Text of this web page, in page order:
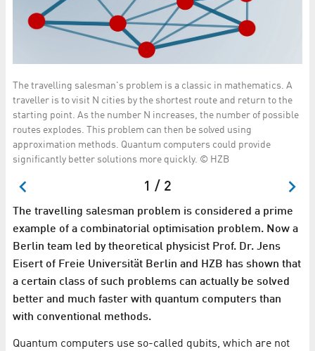
The travelling salesman's problem is a classic in mathematics. A
traveller is to visit N cities by the shortest route and return to the
starting point. As the number N increases, the number of possible
routes explodes. This problem can then be solved using
approximation methods. Quantum computers could provide
significantly better solutions more quickly. © HZB
1 / 2
The travelling salesman problem is considered a prime
example of a combinatorial optimisation problem. Now a
Berlin team led by theoretical physicist Prof. Dr. Jens
Eisert of Freie Universität Berlin and HZB has shown that
a certain class of such problems can actually be solved
better and much faster with quantum computers than
with conventional methods.
Quantum computers use so-called qubits, which are not